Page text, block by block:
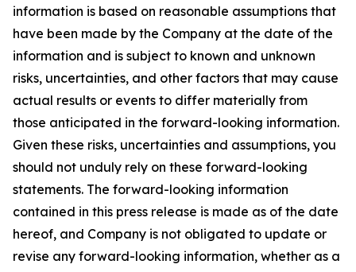
information is based on reasonable assumptions that
have been made by the Company at the date of the
information and is subject to known and unknown
risks, uncertainties, and other factors that may cause
actual results or events to differ materially from
those anticipated in the forward-looking information.
Given these risks, uncertainties and assumptions, you
should not unduly rely on these forward-looking
statements. The forward-looking information
contained in this press release is made as of the date
hereof, and Company is not obligated to update or
revise any forward-looking information, whether as a